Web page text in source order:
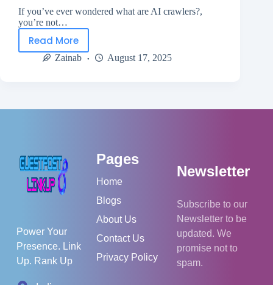
If you’ve ever wondered what are AI crawlers?,
you’re not…
Read More
Zainab August 17, 2025
Power Your
Presence. Link
Up. Rank Up
Pages
Home
Blogs
About Us
Contact Us
Privacy Policy
Newsletter
Subscribe to our
Newsletter to be
updated. We
promise not to
spam.